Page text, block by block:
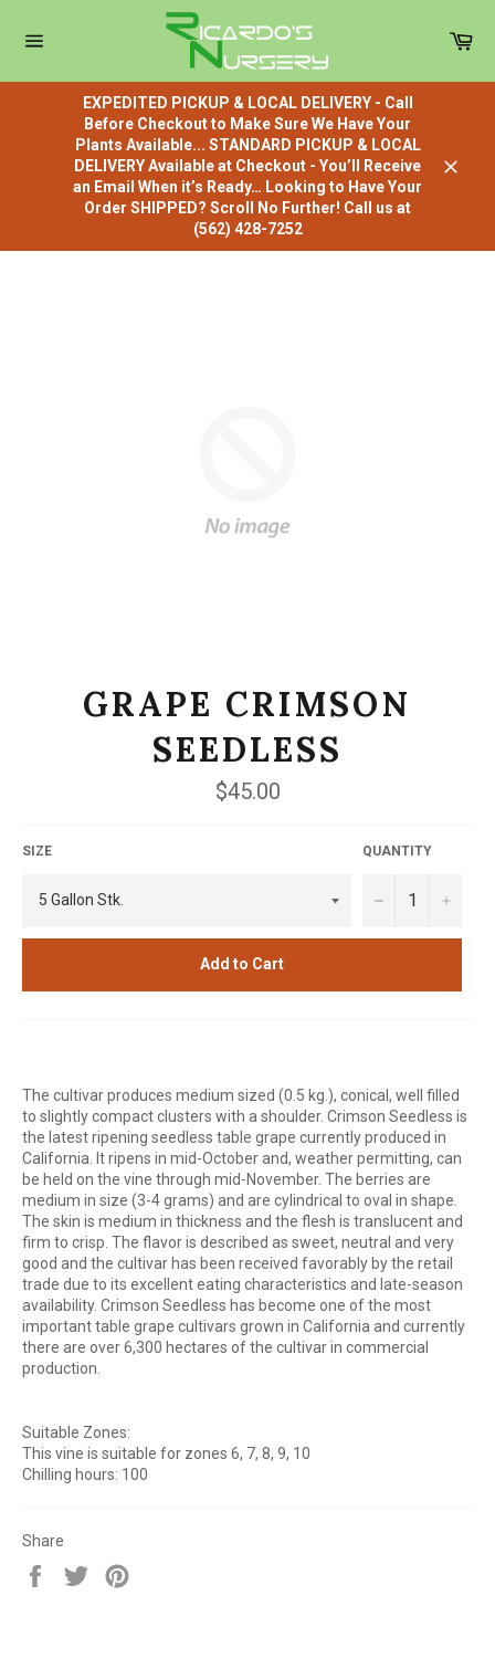
content
EXPEDITED PICKUP & LOCAL DELIVERY - Call
Before Checkout to Make Sure We Have Your
Plants Available... STANDARD PICKUP & LOCAL
DELIVERY Available at Checkout - You’ll Receive
an Email When it’s Ready… Looking to Have Your
Order SHIPPED? Scroll No Further! Call us at
(562) 428-7252
GRAPE CRIMSON
SEEDLESS
Regular
price
$45.00
SIZE QUANTITY
− +
Add to Cart
The cultivar produces medium sized (0.5 kg.), conical, well filled
to slightly compact clusters with a shoulder. Crimson Seedless is
the latest ripening seedless table grape currently produced in
California. It ripens in mid-October and, weather permitting, can
be held on the vine through mid-November. The berries are
medium in size (3-4 grams) and are cylindrical to oval in shape.
The skin is medium in thickness and the flesh is translucent and
firm to crisp. The flavor is described as sweet, neutral and very
good and the cultivar has been received favorably by the retail
trade due to its excellent eating characteristics and late-season
availability. Crimson Seedless has become one of the most
important table grape cultivars grown in California and currently
there are over 6,300 hectares of the cultivar in commercial
production.
Suitable Zones:
This vine is suitable for zones 6, 7, 8, 9, 10
Chilling hours: 100
Share
Share
Tweet